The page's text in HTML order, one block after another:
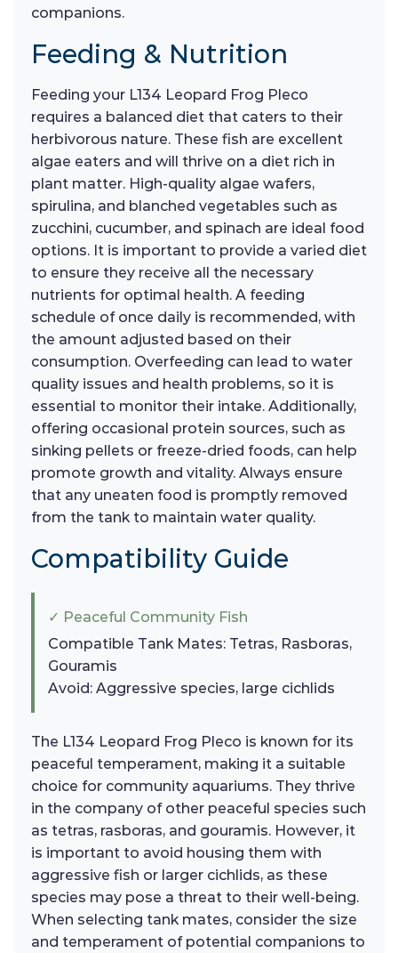
companions.
Feeding & Nutrition
Feeding your L134 Leopard Frog Pleco
requires a balanced diet that caters to their
herbivorous nature. These fish are excellent
algae eaters and will thrive on a diet rich in
plant matter. High-quality algae wafers,
spirulina, and blanched vegetables such as
zucchini, cucumber, and spinach are ideal food
options. It is important to provide a varied diet
to ensure they receive all the necessary
nutrients for optimal health. A feeding
schedule of once daily is recommended, with
the amount adjusted based on their
consumption. Overfeeding can lead to water
quality issues and health problems, so it is
essential to monitor their intake. Additionally,
offering occasional protein sources, such as
sinking pellets or freeze-dried foods, can help
promote growth and vitality. Always ensure
that any uneaten food is promptly removed
from the tank to maintain water quality.
Compatibility Guide
✓ Peaceful Community Fish
Compatible Tank Mates: Tetras, Rasboras,
Gouramis
Avoid: Aggressive species, large cichlids
The L134 Leopard Frog Pleco is known for its
peaceful temperament, making it a suitable
choice for community aquariums. They thrive
in the company of other peaceful species such
as tetras, rasboras, and gouramis. However, it
is important to avoid housing them with
aggressive fish or larger cichlids, as these
species may pose a threat to their well-being.
When selecting tank mates, consider the size
and temperament of potential companions to